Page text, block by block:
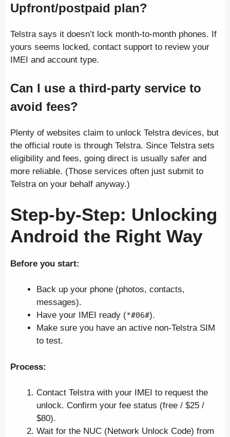
Upfront/postpaid plan?
Telstra says it doesn’t lock month-to-month phones. If
yours seems locked, contact support to review your
IMEI and account type.
Can I use a third-party service to
avoid fees?
Plenty of websites claim to unlock Telstra devices, but
the official route is through Telstra. Since Telstra sets
eligibility and fees, going direct is usually safer and
more reliable. (Those services often just submit to
Telstra on your behalf anyway.)
Step-by-Step: Unlocking
Android the Right Way
Before you start:
Back up your phone (photos, contacts,
messages).
Have your IMEI ready (*#06#).
Make sure you have an active non-Telstra SIM
to test.
Process:
Contact Telstra with your IMEI to request the
unlock. Confirm your fee status (free / $25 /
$80).
Wait for the NUC (Network Unlock Code) from